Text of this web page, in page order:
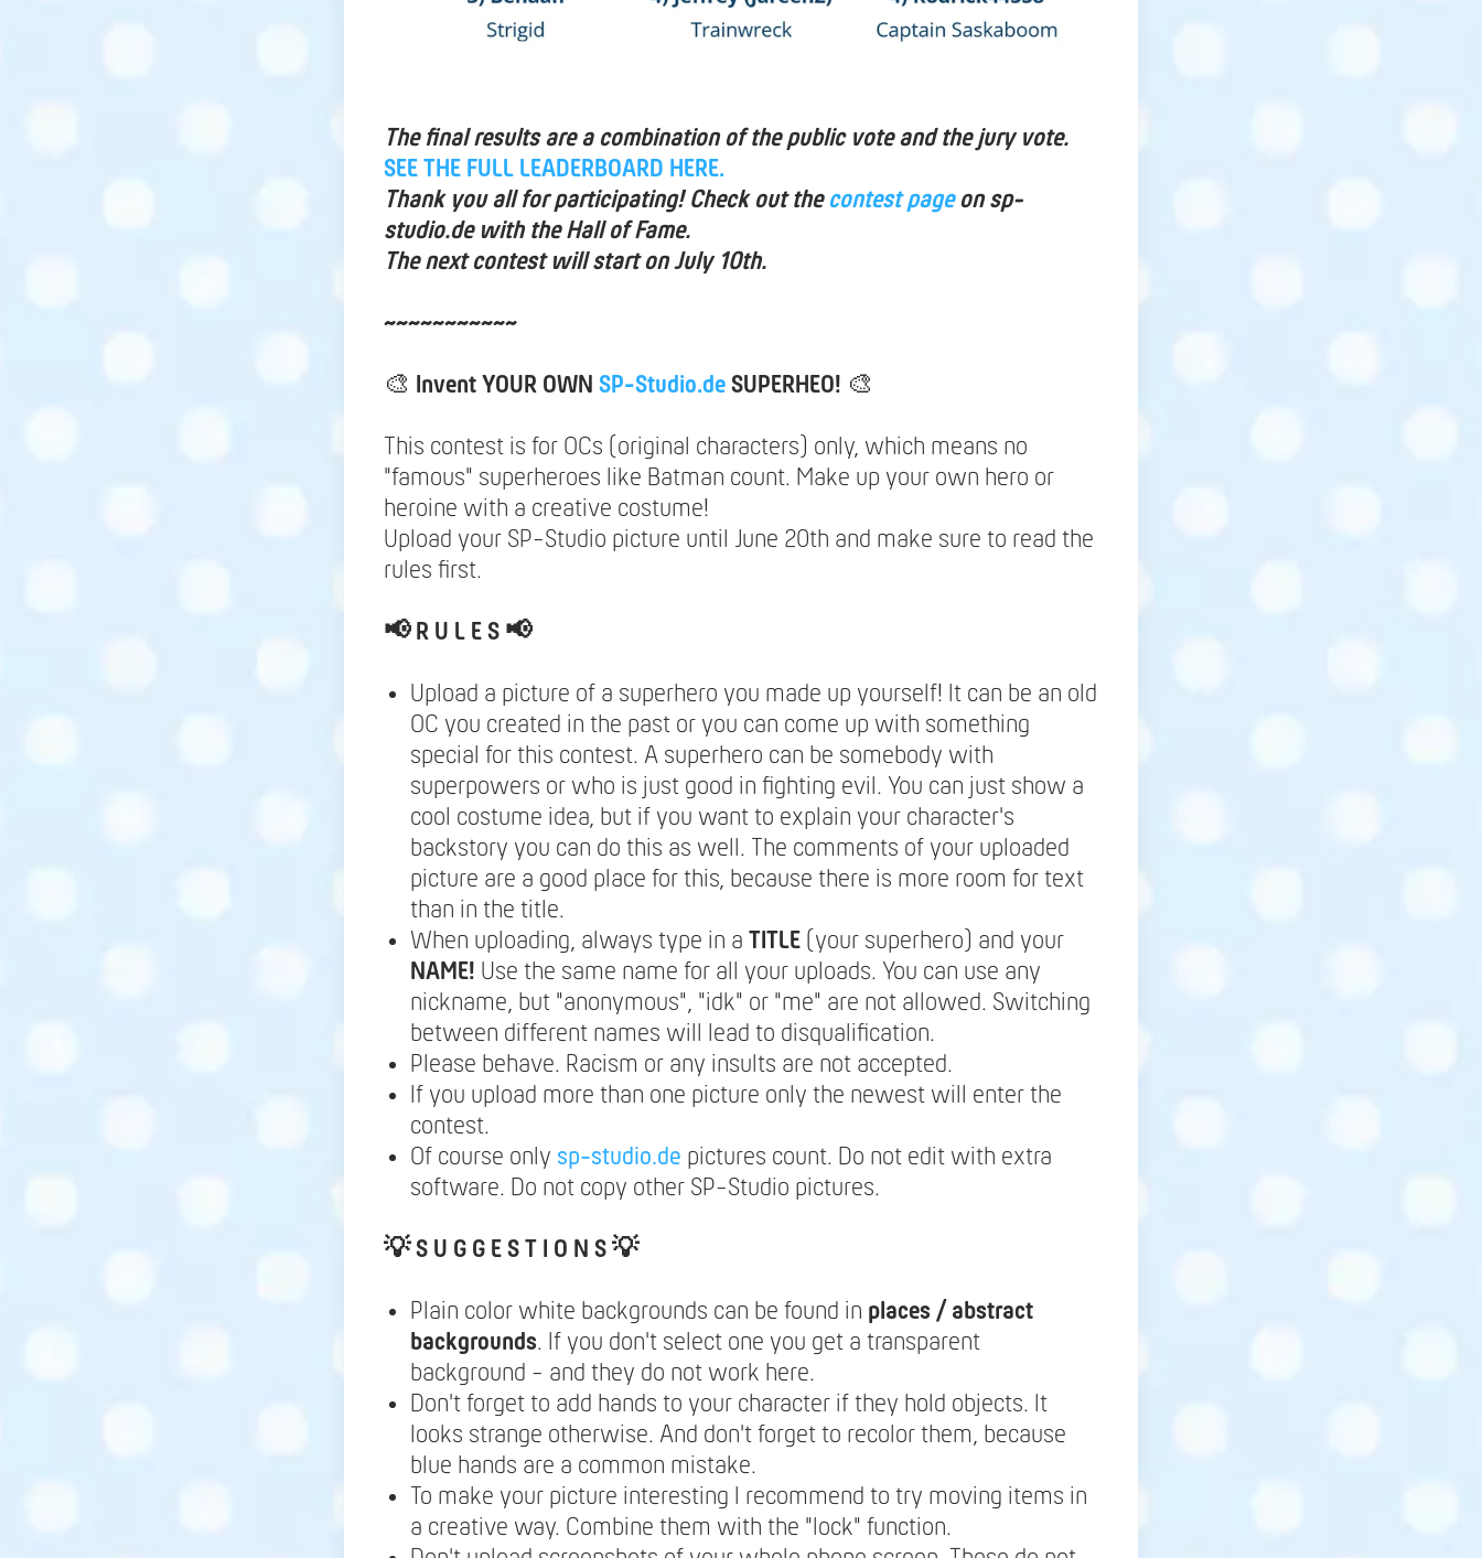
The final results are a combination of the public vote and the jury vote.
SEE THE FULL LEADERBOARD HERE.
Thank you all for participating! Check out the contest pageon sp-
studio.de with the Hall of Fame.
The next contest will start on July 10th.
~~~~~~~~~~~
🎨 Invent YOUR OWN SP-Studio.de SUPERHEO! 🎨
This contest is for OCs (original characters) only, which means no
"famous" superheroes like Batman count. Make up your own hero or
heroine with a creative costume!
Upload your SP-Studio picture until June 20th and make sure to read the
rules first.
📢 R U L E S 📢
Upload a picture of a superhero you made up yourself! It can be an old
OC you created in the past or you can come up with something
special for this contest. A superhero can be somebody with
superpowers or who is just good in fighting evil. You can just show a
cool costume idea, but if you want to explain your character's
backstory you can do this as well. The comments of your uploaded
picture are a good place for this, because there is more room for text
than in the title.
When uploading, always type in a TITLE (your superhero) and your
NAME! Use the same name for all your uploads. You can use any
nickname, but "anonymous", "idk" or "me" are not allowed. Switching
between different names will lead to disqualification.
Please behave. Racism or any insults are not accepted.
If you upload more than one picture only the newest will enter the
contest.
Of course only sp-studio.de pictures count. Do not edit with extra
software. Do not copy other SP-Studio pictures.
💡 S U G G E S T I O N S 💡
Plain color white backgrounds can be found in places / abstract
backgrounds. If you don't select one you get a transparent
background - and they do not work here.
Don't forget to add hands to your character if they hold objects. It
looks strange otherwise. And don't forget to recolor them, because
blue hands are a common mistake.
To make your picture interesting I recommend to try moving items in
a creative way. Combine them with the "lock" function.